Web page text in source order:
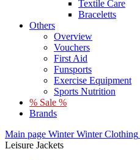
Textile Care
Braceletts
Others
Overview
Vouchers
First Aid
Funsports
Exercise Equipment
Sports Nutrition
% Sale %
Brands
Main page Winter Winter Clothing
Leisure Jackets